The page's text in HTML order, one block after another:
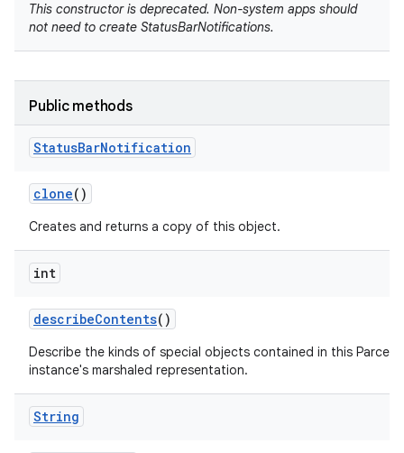
This constructor is deprecated. Non-system apps should
not need to create StatusBarNotifications.
Public methods
StatusBarNotification
clone()
Creates and returns a copy of this object.
int
describeContents()
Describe the kinds of special objects contained in this
instance's marshaled representation.
String